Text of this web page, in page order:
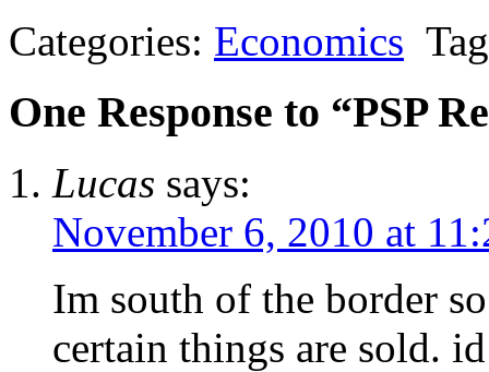
Categories: Economics
One Response to “PSP
Lucas says:
November 6, 2010 at
Im south of the border
certain things are sold.